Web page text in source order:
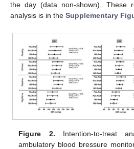
the day (data non-shown). These
analysis is in the Supplementary
Figure 2. Intention-to-treat
ambulatory blood bressure